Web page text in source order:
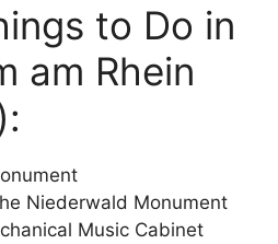
to Do in
am Rhein
Niederwald Monument
Music Cabinet